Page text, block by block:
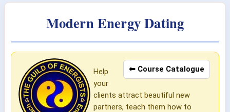
Modern Energy Dating
⬅ Course Catalogue
Help
your
clients attract beautiful new
partners, teach them how to